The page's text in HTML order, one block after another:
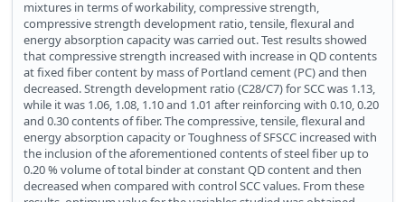
mixtures in terms of workability, compressive strength,
compressive strength development ratio, tensile, flexural and
energy absorption capacity was carried out. Test results showed
that compressive strength increased with increase in QD contents
at fixed fiber content by mass of Portland cement (PC) and then
decreased. Strength development ratio (C28/C7) for SCC was 1.13,
while it was 1.06, 1.08, 1.10 and 1.01 after reinforcing with 0.10, 0.20
and 0.30 contents of fiber. The compressive, tensile, flexural and
energy absorption capacity or Toughness of SFSCC increased with
the inclusion of the aforementioned contents of steel fiber up to
0.20 % volume of total binder at constant QD content and then
decreased when compared with control SCC values. From these